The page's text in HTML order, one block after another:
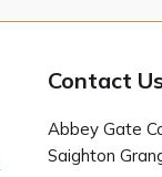
Contact
Abbey Gate
Saighton